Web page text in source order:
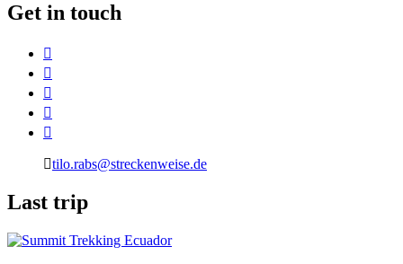
Get in touch
tilo.rabs@streckenweise.de
Last trip